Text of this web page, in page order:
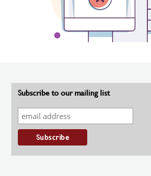
Subscribe to our mailing list